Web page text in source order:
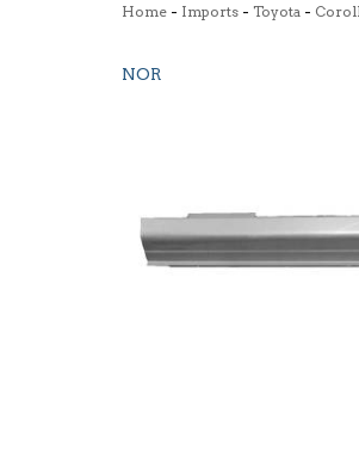
Home - Imports - Toyota -
NOR